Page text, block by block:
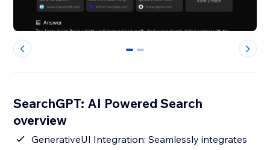
0 1
SearchGPT: AI Powered Search
overview
GenerativeUI Integration: Seamlessly integrates